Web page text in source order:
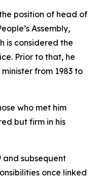
position of head of
Assembly,
is considered the
Prior to that, he
from 1983 to
who met him
but firm in his
and subsequent
once linked